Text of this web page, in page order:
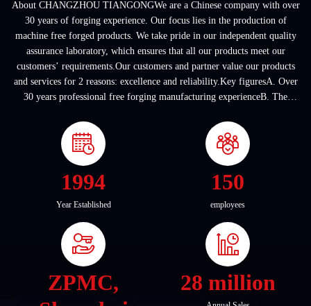
About CHANGZHOU TIANGONGWe are a Chinese company with over
30 years of forging experience. Our focus lies in the production of
machine free forged products. We take pride in our independent quality
assurance laboratory, which ensures that all our products meet our
customers’ requirements.Our customers and partner value our products
and services for 2 reasons: excellence and reliability.Key figuresA. Over
30 years professional free forging manufacturing experienceB. The
1994
Year Established
150
employees
ZPMC,
28 million